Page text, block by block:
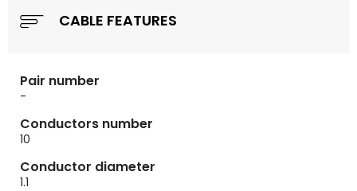
CABLE FEATURES
Pair number
-
Conductors number
10
Conductor diameter
1.1